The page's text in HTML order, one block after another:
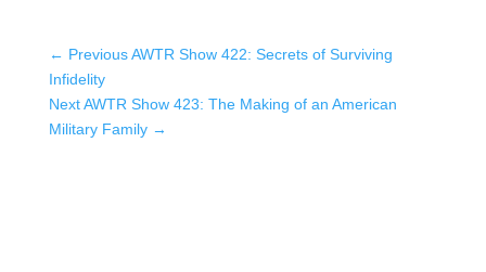
← Previous AWTR Show 422: Secrets of Surviving
Infidelity
Next AWTR Show 423: The Making of an American
Military Family→